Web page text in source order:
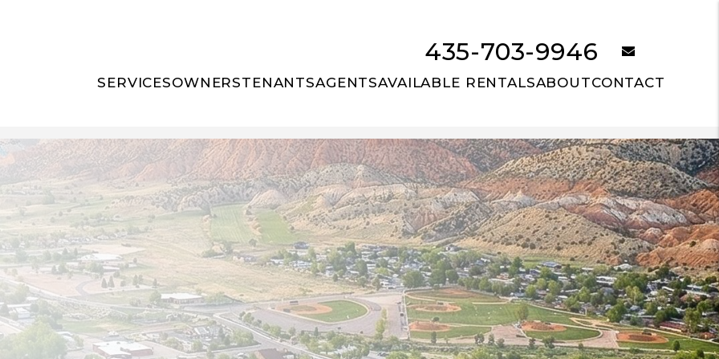
435-703-9946
SERVICESOWNERSTENANTSAGENTSAVAILABLE RENTALSABOUTCONTACT